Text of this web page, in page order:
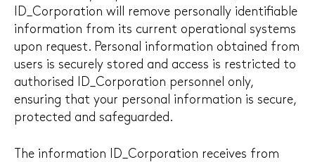
ID_Corporation will remove personally identifiable
information from its current operational systems
upon request. Personal information obtained from
users is securely stored and access is restricted to
authorised ID_Corporation personnel only,
ensuring that your personal information is secure,
protected and safeguarded.
The information ID_Corporation receives from